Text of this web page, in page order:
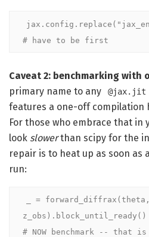
# have to be first
Caveat 2: benchmarking with
primary name to any
@jax.jit
features a one-off compilation
For those who embrace that in
look slowerthan scipy for the
repair is to heat up as soon as
run:
_ = forward_diffrax(theta,
# NOW benchmark -- that